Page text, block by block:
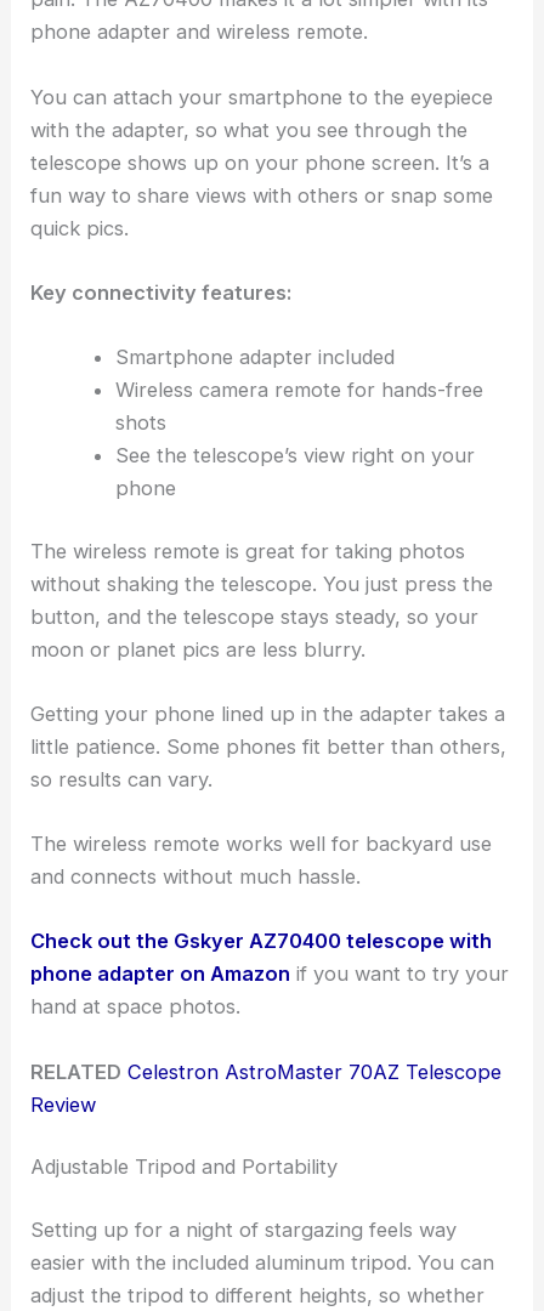
phone adapter and wireless remote.
You can attach your smartphone to the eyepiece
with the adapter, so what you see through the
telescope shows up on your phone screen. It’s a
fun way to share views with others or snap some
quick pics.
Key connectivity features:
Smartphone adapter included
Wireless camera remote for hands-free
shots
See the telescope’s view right on your
phone
The wireless remote is great for taking photos
without shaking the telescope. You just press the
button, and the telescope stays steady, so your
moon or planet pics are less blurry.
Getting your phone lined up in the adapter takes a
little patience. Some phones fit better than others,
so results can vary.
The wireless remote works well for backyard use
and connects without much hassle.
Check out the Gskyer AZ70400 telescope with
phone adapter on Amazon if you want to try your
hand at space photos.
RELATED Celestron AstroMaster 70AZ Telescope
Review
Adjustable Tripod and Portability
Setting up for a night of stargazing feels way
easier with the included aluminum tripod. You can
adjust the tripod to different heights, so whether